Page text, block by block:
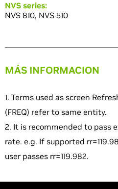
NVS series:
NVS 810, NVS 510
MÁS INFORMACION
1. Terms used as screen
(FREQ) refer to same entity.
2. It is recommended to pass
rate. e.g. If supported
user passes rr=119.982.